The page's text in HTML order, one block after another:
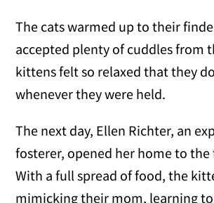
The cats warmed up to their
accepted plenty of cuddles from
kittens felt so relaxed that they
whenever they were held.
The next day, Ellen Richter, an
fosterer, opened her home to
With a full spread of food, the
mimicking their mom, learning